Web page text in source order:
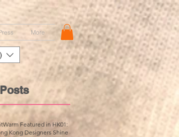
More
Featured in HK01:
Kong Designers Shine at